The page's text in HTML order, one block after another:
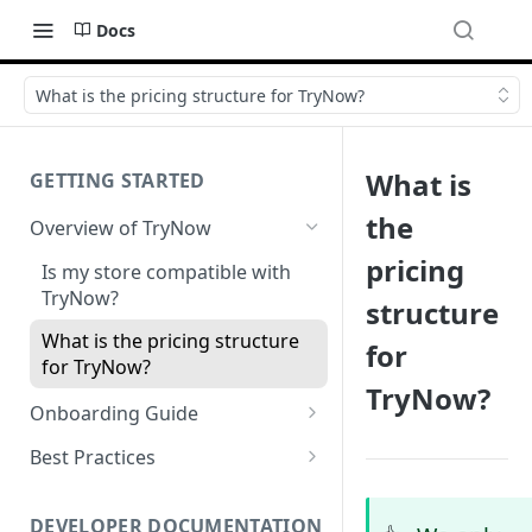
Docs
What is the pricing structure for TryNow?
GETTING STARTED
Overview of TryNow
Is my store compatible with
TryNow?
What is the pricing structure
for TryNow?
Onboarding Guide
Watch TryNow Demo
Customizing User Roles
Best Practices
Subscriptions
DEVELOPER DOCUMENTATION
What is
the
pricing
structure
for
TryNow?